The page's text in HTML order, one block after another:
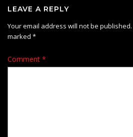
LEAVE A REPLY
Your email address will not be published.
marked *
Comment *